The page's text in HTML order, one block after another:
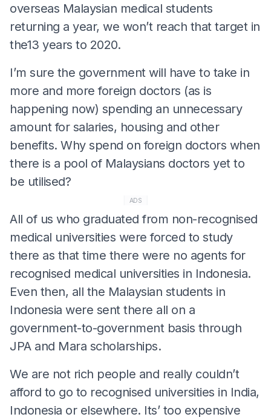
overseas Malaysian medical students
returning a year, we won’t reach that target in
the13 years to 2020.
I’m sure the government will have to take in
more and more foreign doctors (as is
happening now) spending an unnecessary
amount for salaries, housing and other
benefits. Why spend on foreign doctors when
there is a pool of Malaysians doctors yet to
be utilised?
ADS
All of us who graduated from non-recognised
medical universities were forced to study
there as that time there were no agents for
recognised medical universities in Indonesia.
Even then, all the Malaysian students in
Indonesia were sent there all on a
government-to-government basis through
JPA and Mara scholarships.
We are not rich people and really couldn’t
afford to go to recognised universities in India,
Indonesia or elsewhere. Its’ too expensive